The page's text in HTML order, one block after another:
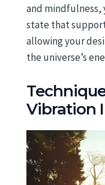
and mindfulness,
state that
allowing your
the universe’s
Vibration